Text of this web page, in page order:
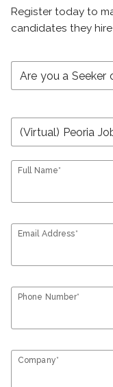
Register today to
candidates they hire
Full Name*
Email Address*
Phone Number*
Company*